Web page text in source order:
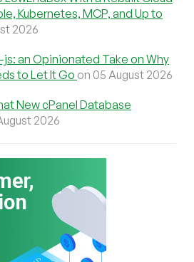
Kubernetes, MCP, and Up to
2026
an Opinionated Take on Why
to Let It Go on 05 August 2026
New cPanel Database
2026